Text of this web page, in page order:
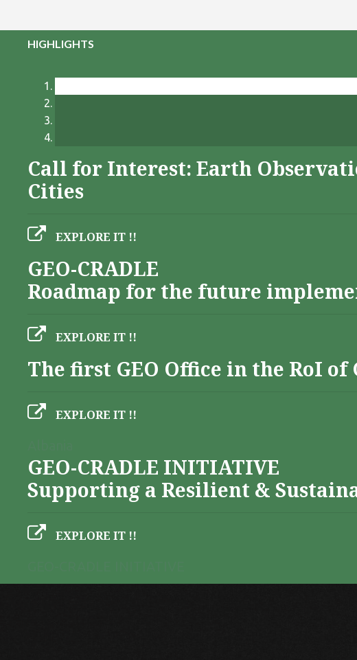
HIGHLIGHTS
Call for Interest: Earth
Cities
EXPLORE IT !!
GEO-CRADLE
Roadmap for the future
EXPLORE IT !!
The first GEO Office in the RoI of
EXPLORE IT !!
GEO-CRADLE INITIATIVE
Supporting a Resilient &
EXPLORE IT !!